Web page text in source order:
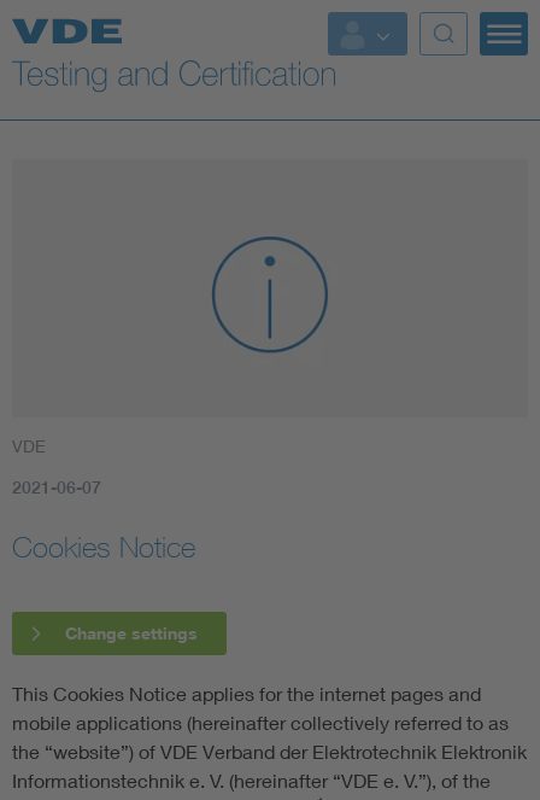
Key Topics
VDE
2021-06-07
Cookies Notice
Change settings
This Cookies Notice applies for the internet pages and
mobile applications (hereinafter collectively referred to as
the “website”) of VDE Verband der Elektrotechnik Elektronik
Informationstechnik e. V. (hereinafter “VDE e. V.”), of the